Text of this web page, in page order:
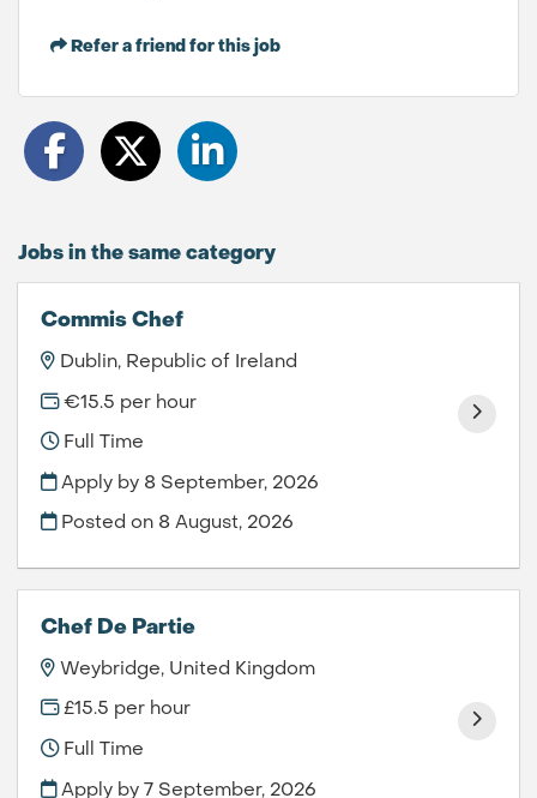
Refer a friend for this job
Jobs in the same category
Commis Chef
Dublin, Republic of Ireland
€15.5 per hour
Full Time
Apply by 8 September, 2026
Posted on 8 August, 2026
Chef De Partie
Weybridge, United Kingdom
£15.5 per hour
Full Time
Apply by 7 September, 2026